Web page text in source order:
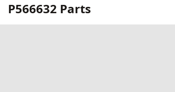
P566632 Parts